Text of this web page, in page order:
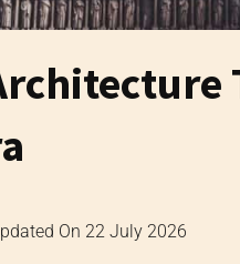
On 22 July 2026